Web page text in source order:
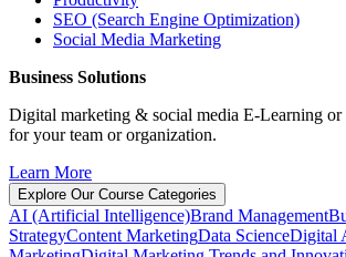
SEO (Search Engine Optimization)
Social Media Marketing
Business Solutions
Digital marketing & social media E-Learning
for your team or organization.
Learn More
Explore Our Course Categories
AI (Artificial Intelligence)Brand Management
StrategyContent MarketingData ScienceDigital